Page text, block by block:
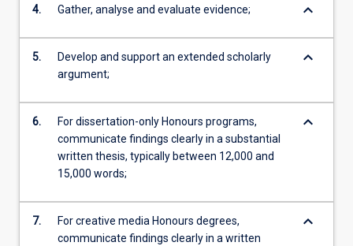
4. Gather, analyse and evaluate evidence; keyboard_arrow_down
5.
Develop and support an extended scholarly
argument;
keyboard_arrow_down
6.
For dissertation-only Honours programs,
communicate findings clearly in a substantial
written thesis, typically between 12,000 and
15,000 words;
keyboard_arrow_down
7.
For creative media Honours degrees,
communicate findings clearly in a written
keyboard_arrow_down